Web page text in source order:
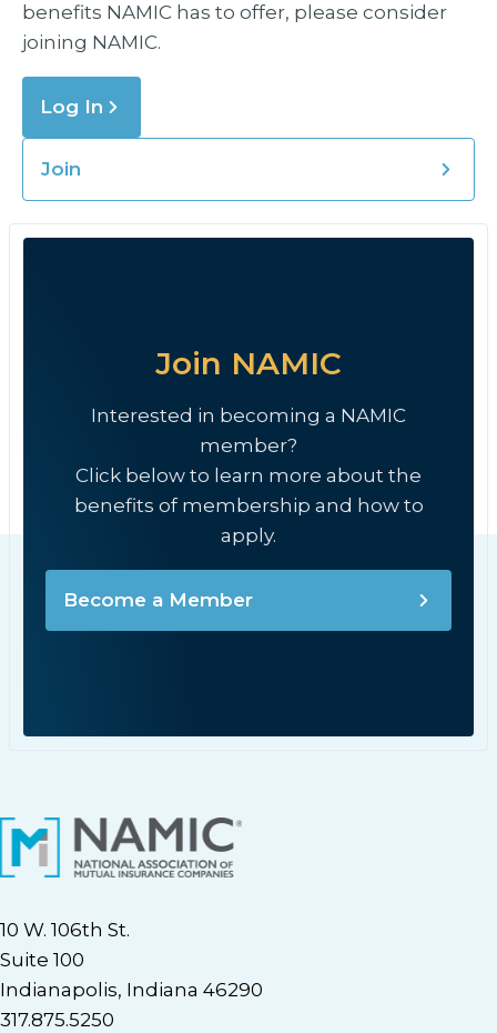
benefits NAMIC has to offer, please consider
joining NAMIC.
Log In
Join
Join NAMIC
Interested in becoming a NAMIC
member?
Click below to learn more about the
benefits of membership and how to
apply.
Become a Member
10 W. 106th St.
Suite 100
Indianapolis, Indiana 46290
317.875.5250